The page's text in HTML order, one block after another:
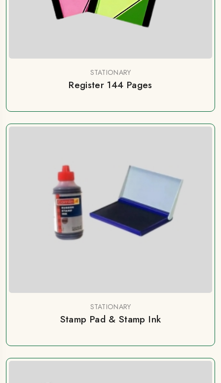
STATIONARY
Register 144 Pages
STATIONARY
Stamp Pad & Stamp Ink